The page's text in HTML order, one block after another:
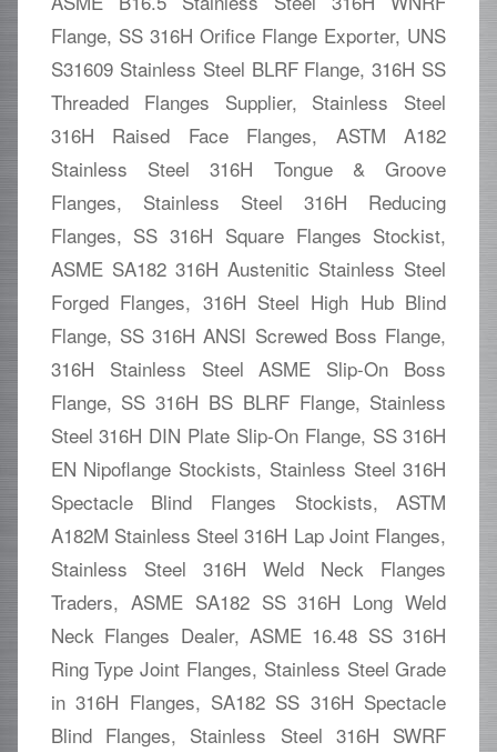
Flange, SS 316H Orifice Flange Exporter, UNS
S31609 Stainless Steel BLRF Flange, 316H SS
Threaded Flanges Supplier, Stainless Steel
316H Raised Face Flanges, ASTM A182
Stainless Steel 316H Tongue & Groove
Flanges, Stainless Steel 316H Reducing
Flanges, SS 316H Square Flanges Stockist,
ASME SA182 316H Austenitic Stainless Steel
Forged Flanges, 316H Steel High Hub Blind
Flange, SS 316H ANSI Screwed Boss Flange,
316H Stainless Steel ASME Slip-On Boss
Flange, SS 316H BS BLRF Flange, Stainless
Steel 316H DIN Plate Slip-On Flange, SS 316H
EN Nipoflange Stockists, Stainless Steel 316H
Spectacle Blind Flanges Stockists, ASTM
A182M Stainless Steel 316H Lap Joint Flanges,
Stainless Steel 316H Weld Neck Flanges
Traders, ASME SA182 SS 316H Long Weld
Neck Flanges Dealer, ASME 16.48 SS 316H
Ring Type Joint Flanges, Stainless Steel Grade
in 316H Flanges, SA182 SS 316H Spectacle
Blind Flanges, Stainless Steel 316H SWRF